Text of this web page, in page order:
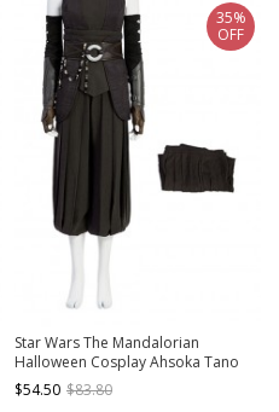
Star Wars The Mandalorian
Halloween Cosplay Ahsoka Tano
Optimized Version Costume
Trousers
$54.50 $83.80
35%
OFF